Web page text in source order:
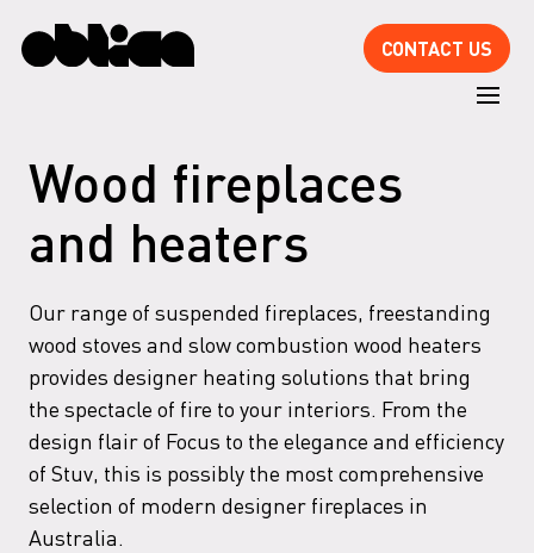
CONTACT US
Wood fireplaces
and heaters
Our range of suspended fireplaces, freestanding
wood stoves and slow combustion wood heaters
provides designer heating solutions that bring
the spectacle of fire to your interiors. From the
design flair of Focus to the elegance and efficiency
of Stuv, this is possibly the most comprehensive
selection of modern designer fireplaces in
Australia.